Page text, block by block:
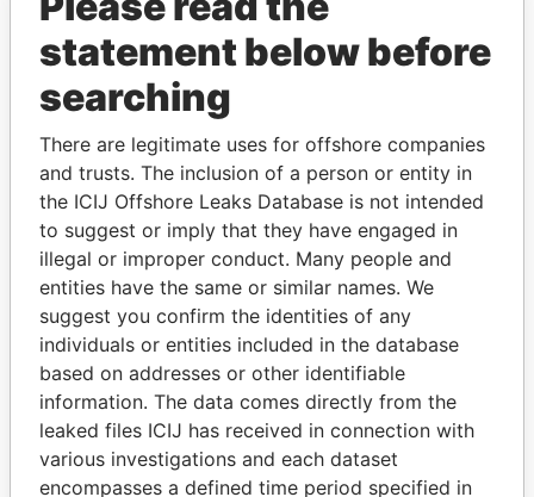
THEPOWERPLAYERS
Explore the offshore connections of world leaders,
politicians and their relatives and associates.
Pandora
Papers
Paradise
Papers
Panama Papers
statement below before
searching
There are legitimate uses for offshore companies
and trusts. The inclusion of a person or entity in
the ICIJ Offshore Leaks Database is not intended
to suggest or imply that they have engaged in
illegal or improper conduct. Many people and
entities have the same or similar names. We
suggest you confirm the identities of any
individuals or entities included in the database
based on addresses or other identifiable
information. The data comes directly from the
leaked files ICIJ has received in connection with
various investigations and each dataset
encompasses a defined time period specified in